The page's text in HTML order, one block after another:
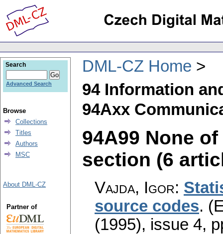
DML-CZ Home
94 Information
94Axx
94A99 None
section (6
Vajda, Igor:
source codes.
(1995), issue 4,
Search
Advanced Search
Browse
Collections
Titles
Authors
MSC
About DML-CZ
Partner of